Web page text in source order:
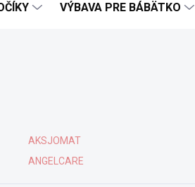
VÝBAVA PRE BÁBÄTKO
AKSJOMAT
ANGELCARE